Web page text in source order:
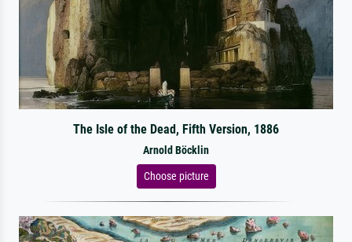
The Isle of the Dead, Fifth Version, 1886
Arnold Böcklin
Choose picture